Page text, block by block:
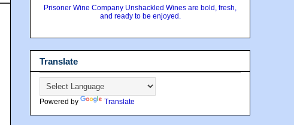
Prisoner Wine Company Unshackled Wines are bold, fresh,
and ready to be enjoyed.
Translate
Powered by Translate